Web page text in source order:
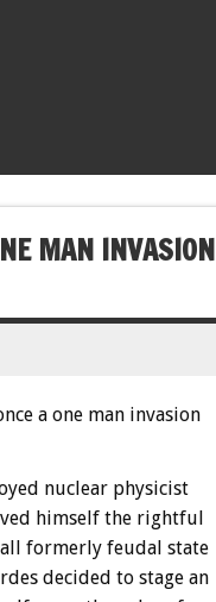
MAN
a one man invasion
nuclear physicist
himself the rightful
formerly feudal state
decided to stage an